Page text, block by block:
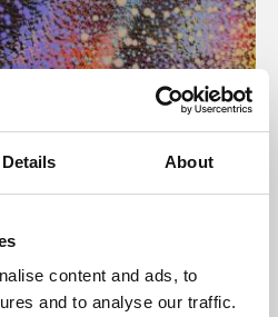
Details About
content and ads, to
and to analyse our traffic.
programme presents
from across the world,
England and De Montfort